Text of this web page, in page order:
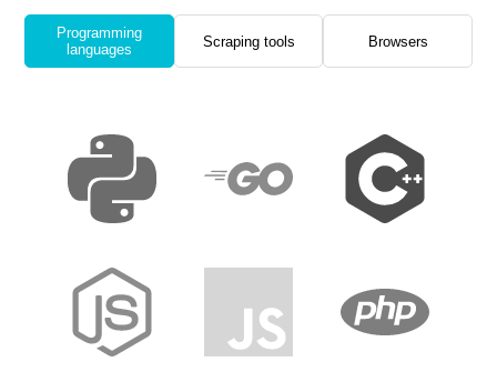
Programming
languages
Scraping tools Browsers